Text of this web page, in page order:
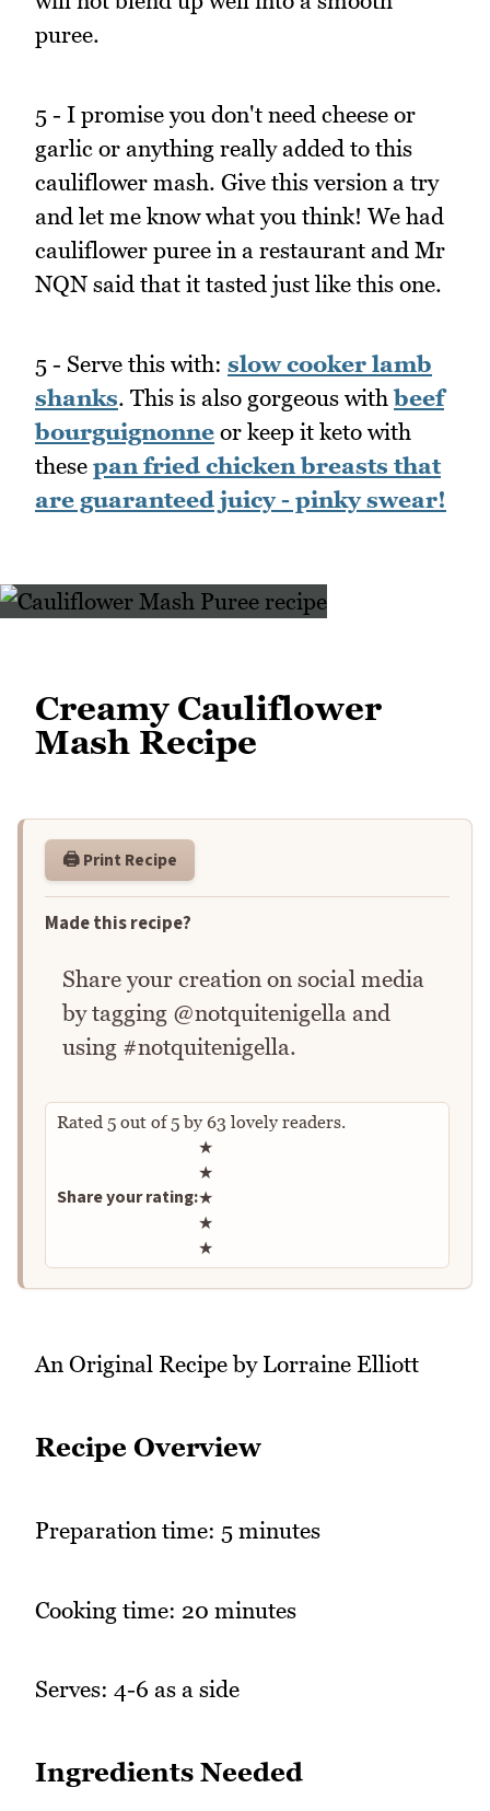
puree.
5 - I promise you don't need cheese or
garlic or anything really added to this
cauliflower mash. Give this version a try
and let me know what you think! We had
cauliflower puree in a restaurant and Mr
NQN said that it tasted just like this one.
5 - Serve this with: slow cooker lamb
shanks. This is also gorgeous withbeef
bourguignonne or keep it keto with
these pan fried chicken breasts that
are guaranteed juicy - pinky swear!
Creamy Cauliflower
Mash Recipe
🖨️ Print Recipe
Made this recipe?
Share your creation on social media
by tagging @notquitenigella and
using #notquitenigella.
Rated 5 out of5by 63 lovely readers.
Share your rating:
Rate this recipe
★
★
★
★
★
An Original Recipe by Lorraine Elliott
Recipe Overview
Preparation time: 5 minutes
Cooking time: 20 minutes
Serves: 4-6 as a side
Ingredients Needed